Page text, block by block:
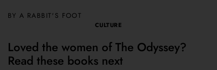
BY A RABBIT'S FOOT
CULTURE
Loved the women of The Odyssey?
Read these books next